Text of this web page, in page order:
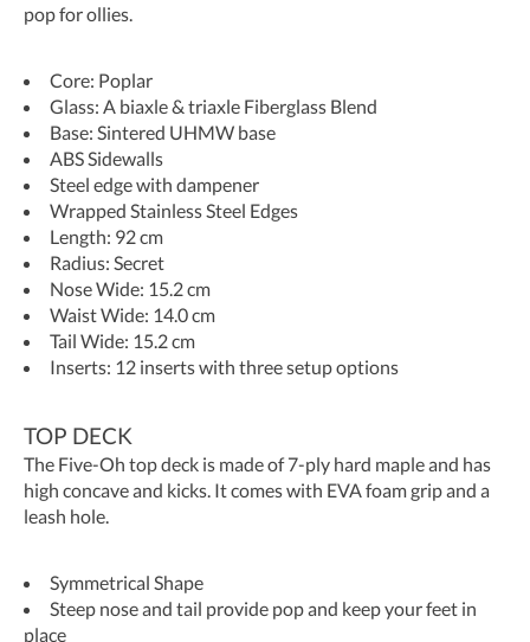
pop for ollies.
Core: Poplar
Glass: A biaxle & triaxle Fiberglass Blend
Base: Sintered UHMW base
ABS Sidewalls
Steel edge with dampener
Wrapped Stainless Steel Edges
Length: 92 cm
Radius: Secret
Nose Wide: 15.2 cm
Waist Wide: 14.0 cm
Tail Wide: 15.2 cm
Inserts: 12 inserts with three setup options
TOP DECK
The Five-Oh top deck is made of 7-ply hard maple and has
high concave and kicks. It comes with EVA foam grip and a
leash hole.
Symmetrical Shape
Steep nose and tail provide pop and keep your feet in
place